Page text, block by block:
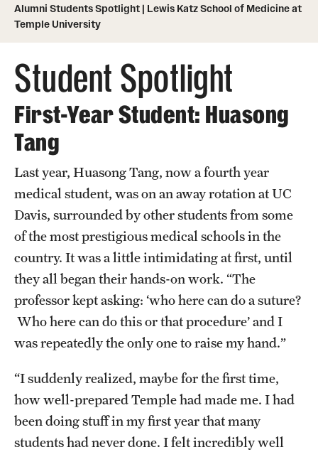
Advanced Core in Medical Sciences (ACMS)
Postbaccalaureate Program
Biomedical Sciences Graduate Program
Clinical Simulation Center
Continuing Medical Education
Graduate Medical Education
Health Justice and Bioethics Program
MD Program
MD/PhD Dual Degree
Narrative Medicine Program
Admissions
Financial Aid
Alumni Students Spotlight | Lewis Katz School of Medicine at
Temple University
Student Spotlight
First-Year Student: Huasong
Tang
Last year, Huasong Tang, now a fourth year
medical student, was on an away rotation at UC
Davis, surrounded by other students from some
of the most prestigious medical schools in the
country. It was a little intimidating at first, until
they all began their hands-on work. “The
professor kept asking: ‘who here can do a suture?
Who here can do this or that procedure’ and I
was repeatedly the only one to raise my hand.”
“I suddenly realized, maybe for the first time,
how well-prepared Temple had made me. I had
been doing stuff in my first year that many
students had never done. I felt incredibly well